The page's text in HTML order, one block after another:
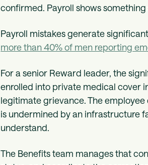
confirmed. Payroll shows
Payroll mistakes generate
more than 40% of men reporting
For a senior Reward leader, the
enrolled into private medical cover
legitimate grievance. The
is undermined by an infrastructure
understand.
The Benefits team manages that